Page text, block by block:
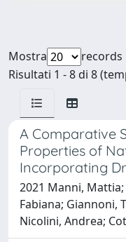
Mostra
records
Risultati 1 - 8 di 8
A Comparative
Properties of
Incorporating
2021 Manni,
Fabiana; Giannoni,
Nicolini, Andrea;